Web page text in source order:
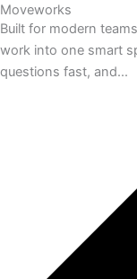
Moveworks
Built for modern
work into one smart
questions fast, and...